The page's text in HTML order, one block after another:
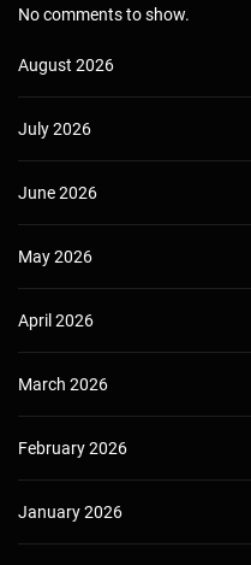
No comments to show.
August 2026
July 2026
June 2026
May 2026
April 2026
March 2026
February 2026
January 2026